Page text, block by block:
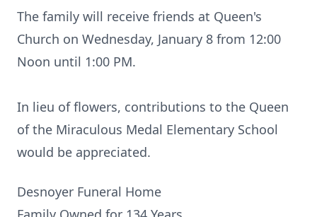
The family will receive friends at Queen's
Church on Wednesday, January 8 from 12:00
Noon until 1:00 PM.
In lieu of flowers, contributions to the Queen
of the Miraculous Medal Elementary School
would be appreciated.
Desnoyer Funeral Home